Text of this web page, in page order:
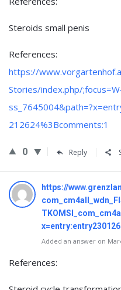
Steroids small penis
References:
https://
Stories/index.php/
212624%3Bcomments:1
0 Reply
https://
Added an answer on
References: